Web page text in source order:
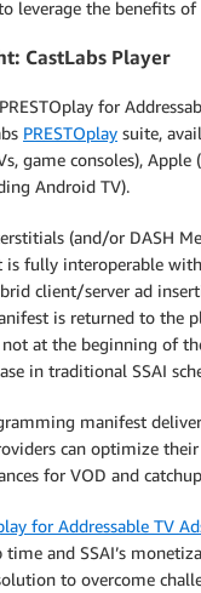
leverage the benefits
CastLabs Player
for
PRESTOplay suite,
game consoles), Apple
Android TV).
(and/or DASH
is fully interoperable
client/server ad
is returned to the
at the beginning of
in traditional SSAI
manifest
can optimize their
for VOD and
for Addressable TV
time and SSAI’s
to overcome